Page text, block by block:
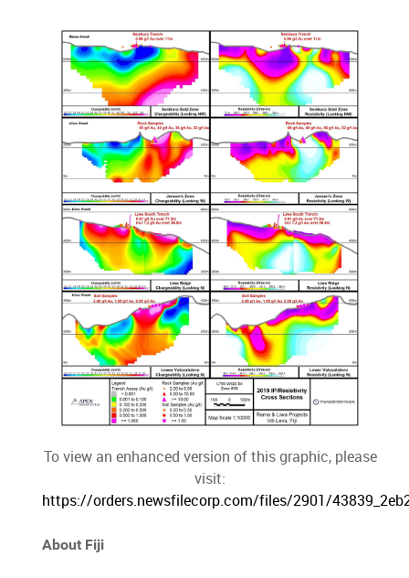
To view an enhanced version of this graphic, please
visit:
https://orders.newsfilecorp.com/files/2901/
About Fiji